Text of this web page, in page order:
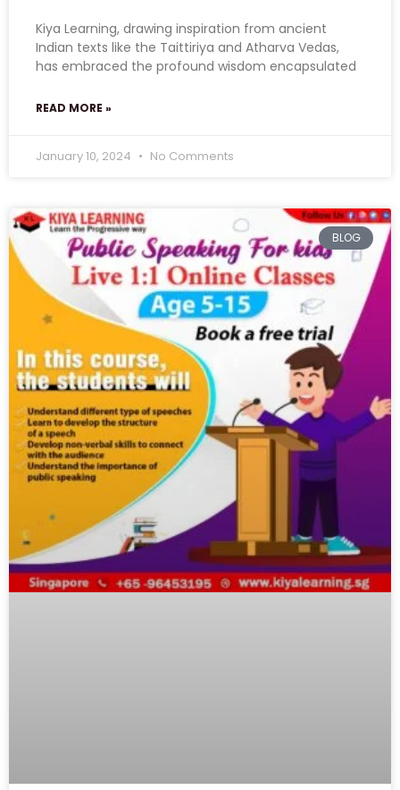
Kiya Learning, drawing inspiration from ancient
Indian texts like the Taittiriya and Atharva Vedas,
has embraced the profound wisdom encapsulated
READ MORE »
January 10, 2024 No Comments
BLOG